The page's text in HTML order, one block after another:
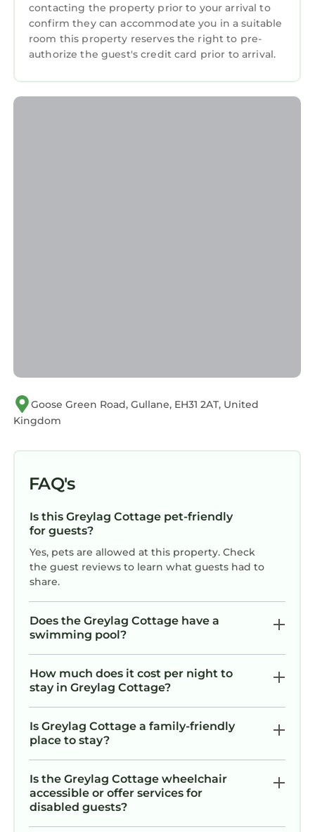
contacting the property prior to your arrival to
confirm they can accommodate you in a suitable
room this property reserves the right to pre-
authorize the guest's credit card prior to arrival.
Goose Green Road, Gullane, EH31 2AT, United
Kingdom
FAQ's
Is this Greylag Cottage pet-friendly
for guests?
Yes, pets are allowed at this property. Check
the guest reviews to learn what guests had to
share.
Does the Greylag Cottage have a
swimming pool?
How much does it cost per night to
stay in Greylag Cottage?
Is Greylag Cottage a family-friendly
place to stay?
Is the Greylag Cottage wheelchair
accessible or offer services for
disabled guests?